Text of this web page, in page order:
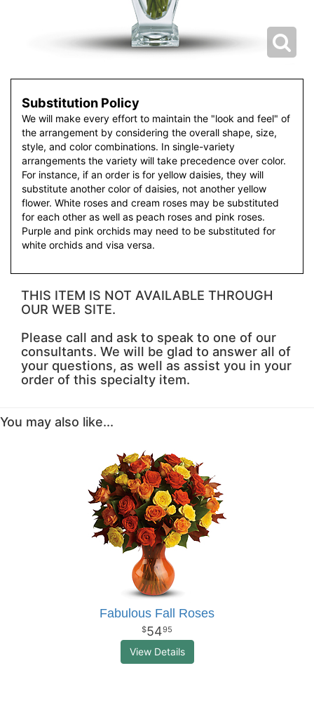
Substitution Policy
We will make every effort to maintain the "look and feel" of
the arrangement by considering the overall shape, size,
style, and color combinations. In single-variety
arrangements the variety will take precedence over color.
For instance, if an order is for yellow daisies, they will
substitute another color of daisies, not another yellow
flower. White roses and cream roses may be substituted
for each other as well as peach roses and pink roses.
Purple and pink orchids may need to be substituted for
white orchids and visa versa.
THIS ITEM IS NOT AVAILABLE THROUGH
OUR WEB SITE.
Please call and ask to speak to one of our
consultants. We will be glad to answer all of
your questions, as well as assist you in your
order of this specialty item.
You may also like...
Fabulous Fall Roses
5495
View Details